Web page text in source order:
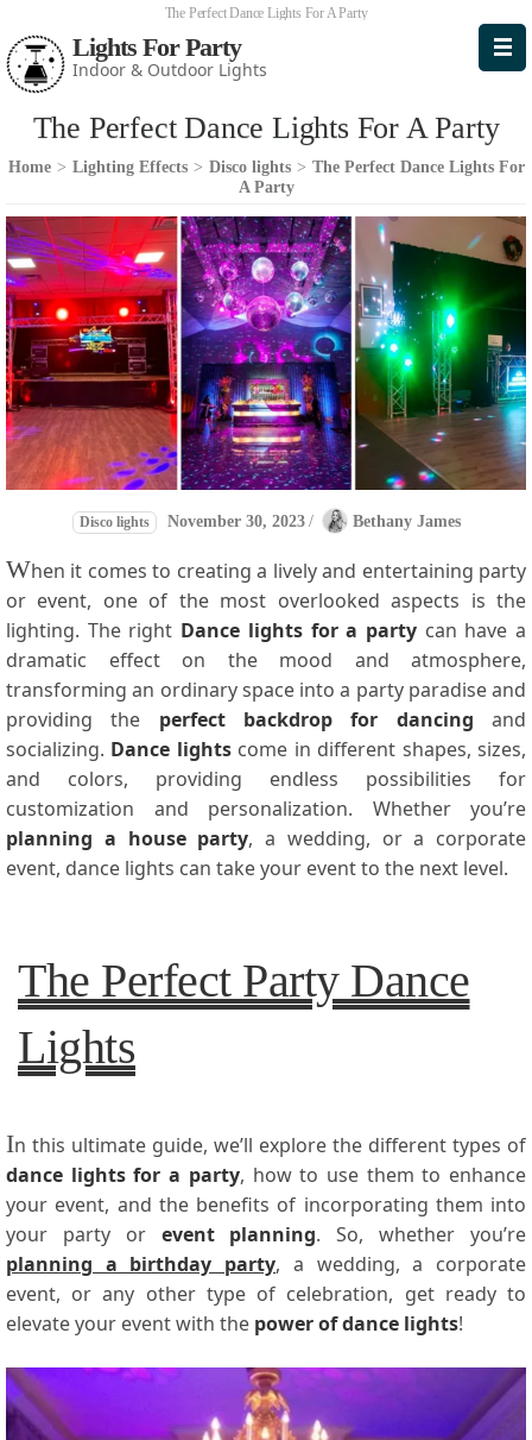
The Perfect Dance Lights For A Party
Lights For Party
Indoor & Outdoor Lights
The Perfect Dance Lights For A Party
Home > Lighting Effects > Disco lights > The Perfect Dance Lights For
A Party
Disco lights November 30, 2023 / Bethany James
When it comes to creating a lively and entertaining party
or event, one of the most overlooked aspects is the
lighting. The right Dance lights for a partycan have a
dramatic effect on the mood and atmosphere,
transforming an ordinary space into a party paradise and
providing the perfect backdrop for dancingand
socializing. Dance lights come in different shapes, sizes,
and colors, providing endless possibilities for
customization and personalization. Whether you’re
planning a house party, a wedding, or a corporate
event, dance lights can take your event to the next level.
The Perfect Party Dance
Lights
In this ultimate guide, we’ll explore the different types of
dance lights for a party, how to use them to enhance
your event, and the benefits of incorporating them into
your party or event planning. So, whether you’re
planning a birthday party, a wedding, a corporate
event, or any other type of celebration, get ready to
elevate your event with the power of dance lights!